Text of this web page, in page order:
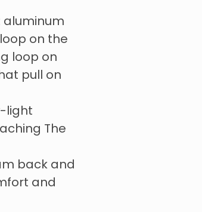
on the
loop on
pull on
light
The
back and
and